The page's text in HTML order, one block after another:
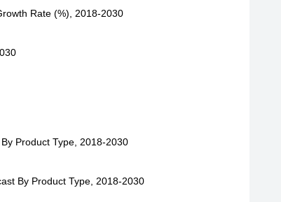
Rate (%), 2018-2030
Product Type, 2018-2030
By Product Type, 2018-2030